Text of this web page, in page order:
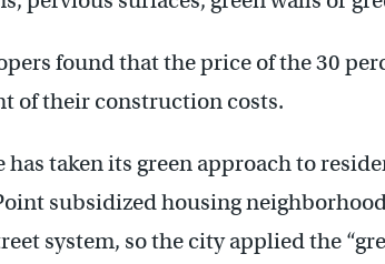
found that the price of the 30
of their construction costs.
has taken its green approach to
subsidized housing
system, so the city applied the